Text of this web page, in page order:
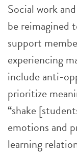
Social work
be reimagined
support
experiencing
include anti-
prioritize
“shake
emotions and
learning